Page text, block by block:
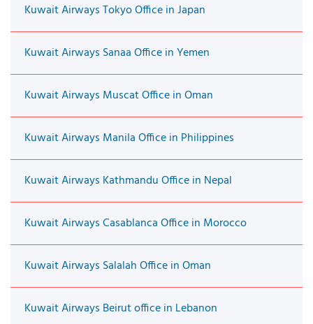
Kuwait Airways Tokyo Office in Japan
Kuwait Airways Sanaa Office in Yemen
Kuwait Airways Muscat Office in Oman
Kuwait Airways Manila Office in Philippines
Kuwait Airways Kathmandu Office in Nepal
Kuwait Airways Casablanca Office in Morocco
Kuwait Airways Salalah Office in Oman
Kuwait Airways Beirut office in Lebanon